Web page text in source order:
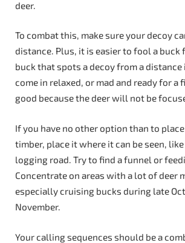
deer.
To combat this, make sure your decoy
distance. Plus, it is easier to fool a buck
buck that spots a decoy from a
come in relaxed, or mad and ready for a
good because the deer will not be
If you have no other option than to
timber, place it where it can be seen,
logging road. Try to find a funnel or
Concentrate on areas with a lot of deer
especially cruising bucks during late
November.
Your calling sequences should be a